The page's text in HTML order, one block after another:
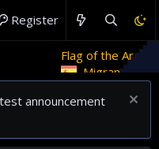
Register
the Arab Revolt
crises and update
announcement